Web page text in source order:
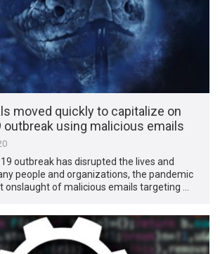
moved quickly to capitalize on
outbreak using malicious emails
outbreak has disrupted the lives and
people and organizations, the pandemic
of malicious emails targeting …